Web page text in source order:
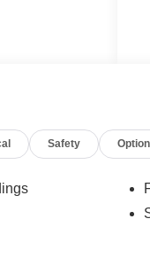
bucket,
Rear
Safety